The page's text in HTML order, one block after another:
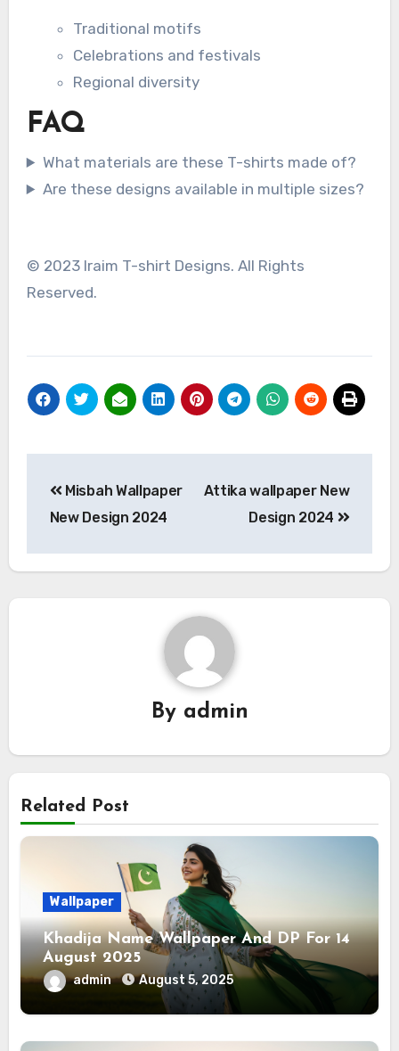
Traditional motifs
Celebrations and festivals
Regional diversity
FAQ
What materials are these T-shirts made of?
Are these designs available in multiple sizes?
© 2023 Iraim T-shirt Designs. All Rights
Reserved.
navigation
Misbah Wallpaper
New Design 2024
Attika wallpaper New
Design 2024
By admin
Related Post
Wallpaper
Khadija Name Wallpaper And DP For 14
August 2025
admin August 5, 2025